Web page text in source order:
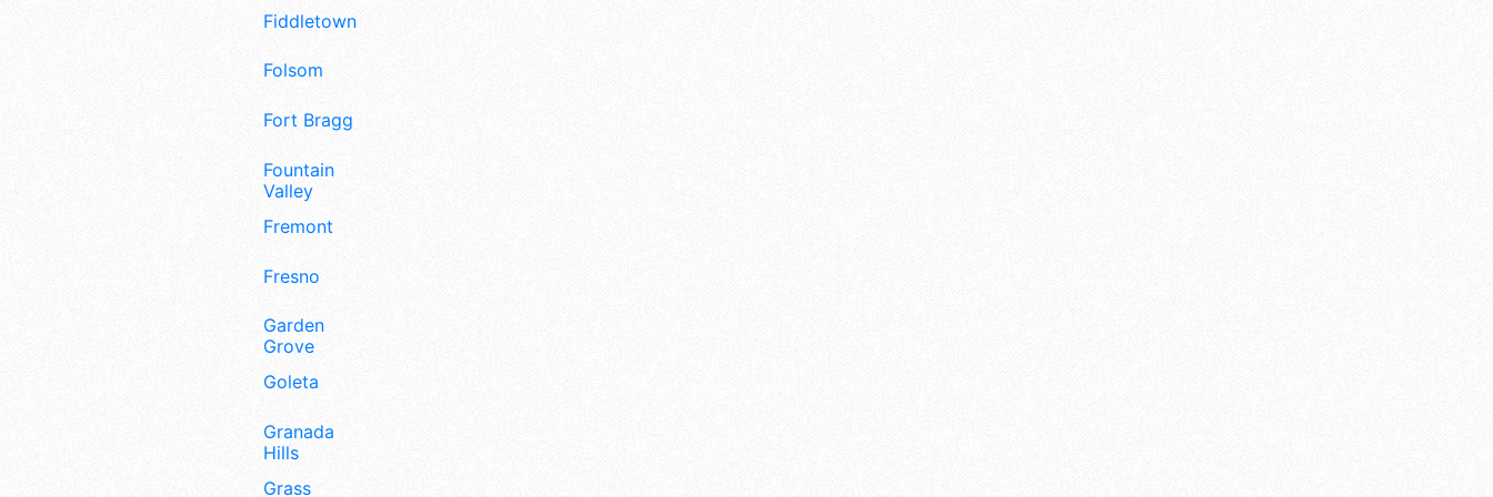
Fiddletown
Folsom
Fort Bragg
Fountain
Valley
Fremont
Fresno
Garden
Grove
Goleta
Granada
Hills
Grass